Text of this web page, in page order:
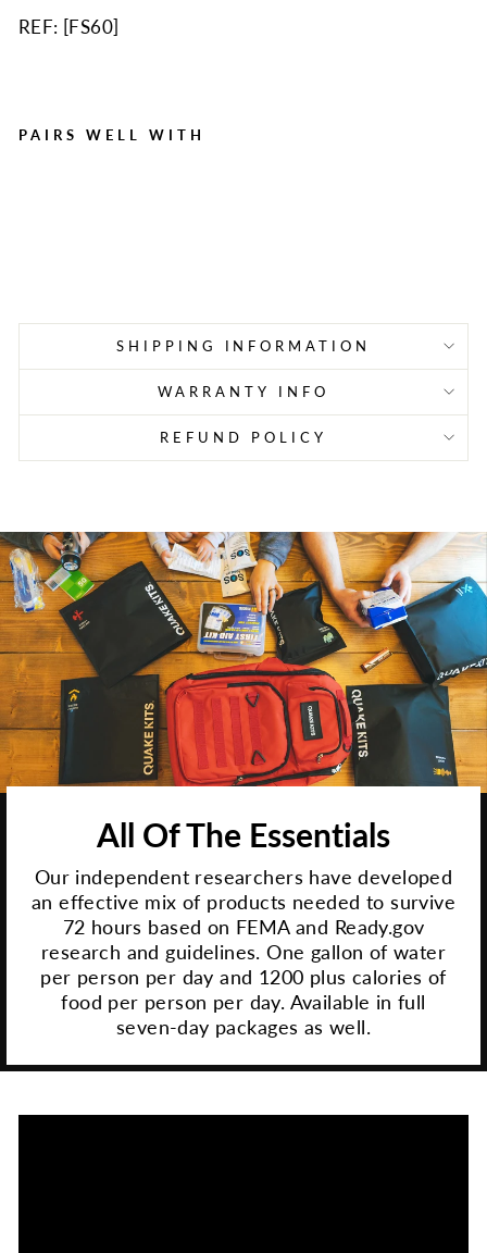
REF: [FS60]
PAIRS WELL WITH
SHIPPING INFORMATION
WARRANTY INFO
REFUND POLICY
All Of The Essentials
Our independent researchers have developed
an effective mix of products needed to survive
72 hours based on FEMA and Ready.gov
research and guidelines. One gallon of water
per person per day and 1200 plus calories of
food per person per day. Available in full
seven-day packages as well.